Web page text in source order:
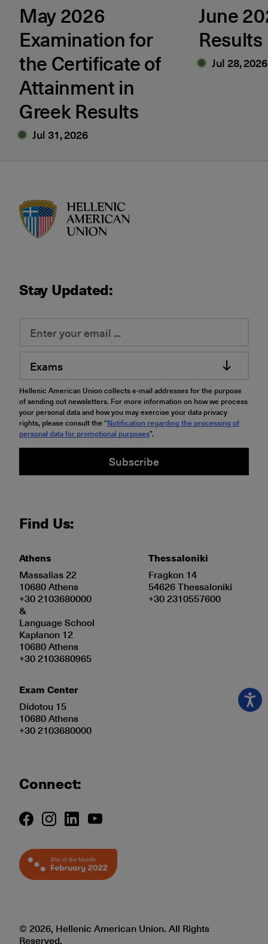
May 2026
Examination for
the Certificate of
Attainment in
Greek Results
Jul 31, 2026
June
Results
Jul 28, 2026
Stay Updated:
Exams
Hellenic American Union collects e-mail addresses for the purpose
of sending out newsletters. For more information on how we process
your personal data and how you may exercise your data privacy
rights, please consult the “Notification regarding the processing of
personal data for promotional purposes".
Subscribe
Find Us:
Athens
Massalias 22
10680 Athens
+30 2103680000
&
Language School
Kaplanon 12
10680 Athens
+30 2103680965
Exam Center
Didotou 15
10680 Athens
+30 2103680000
Thessaloniki
Fragkon 14
54626 Thessaloniki
+30 2310557600
Connect:
© 2026, Hellenic American Union. All Rights
Reserved.